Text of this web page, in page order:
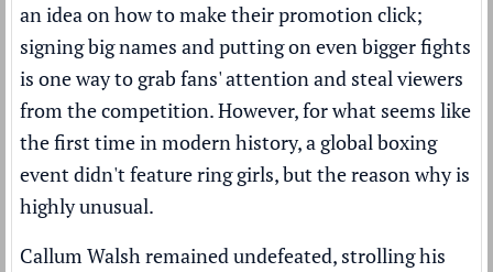
an idea on how to make their promotion click;
signing big names and putting on even bigger fights
is one way to grab fans' attention and steal viewers
fromthe competition. However, for what seems like
the first time in modern history, a global boxing
event didn't feature ring girls, but the reason why is
highly unusual.
Callum Walsh remained undefeated, strolling his